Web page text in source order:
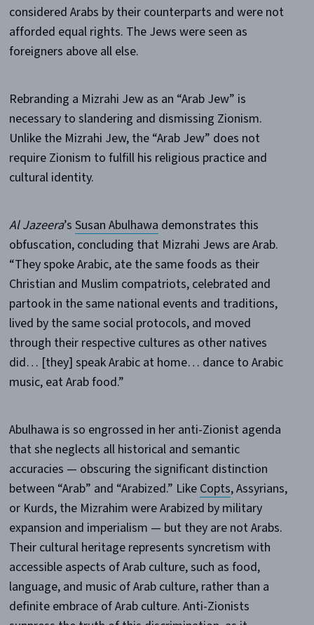
considered Arabs by their counterparts and were not
afforded equal rights. The Jews were seen as
foreigners above all else.
Rebranding a Mizrahi Jew as an “Arab Jew” is
necessary to slandering and dismissing Zionism.
Unlike the Mizrahi Jew, the “Arab Jew” does not
require Zionism to fulfill his religious practice and
cultural identity.
Al Jazeera’s Susan Abulhawa demonstrates this
obfuscation, concluding that Mizrahi Jews are Arab.
“They spoke Arabic, ate the same foods as their
Christian and Muslim compatriots, celebrated and
partook in the same national events and traditions,
lived by the same social protocols, and moved
through their respective cultures as other natives
did… [they] speak Arabic at home… dance to Arabic
music, eat Arab food.”
Abulhawa is so engrossed in her anti-Zionist agenda
that she neglects all historical and semantic
accuracies — obscuring the significant distinction
between “Arab” and “Arabized.” Like Copts, Assyrians,
or Kurds, the Mizrahim were Arabized by military
expansion and imperialism — but they are not Arabs.
Their cultural heritage represents syncretism with
accessible aspects of Arab culture, such as food,
language, and music of Arab culture, rather than a
definite embrace of Arab culture. Anti-Zionists